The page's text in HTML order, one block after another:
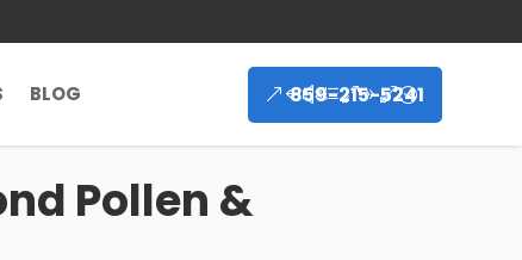
BLOG 859-215-5241
Pollen &